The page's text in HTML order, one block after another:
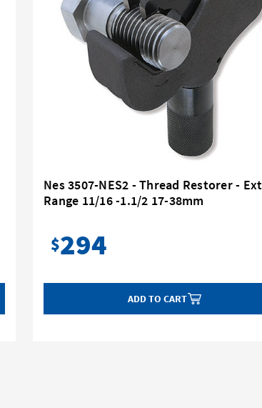
Nes 3507-NES2 - Thread Restorer - Ext
Range 11/16 -1.1/2 17-38mm
$294
ADD TO CART